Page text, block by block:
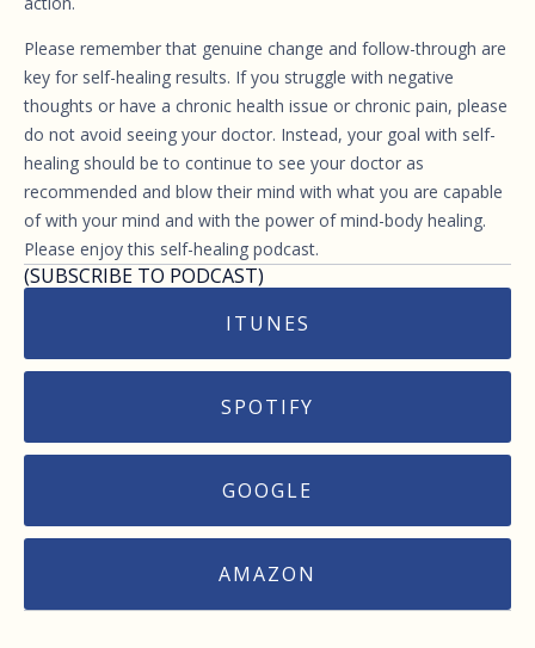
Please remember that genuine change and follow-through are
key for self-healing results. If you struggle with negative
thoughts or have a chronic health issue or chronic pain, please
do not avoid seeing your doctor. Instead, your goal with self-
healing should be to continue to see your doctor as
recommended and blow their mind with what you are capable
of with your mind and with the power of mind-body healing.
Please enjoy this self-healing podcast.
(SUBSCRIBE TO PODCAST)
ITUNES
SPOTIFY
GOOGLE
AMAZON